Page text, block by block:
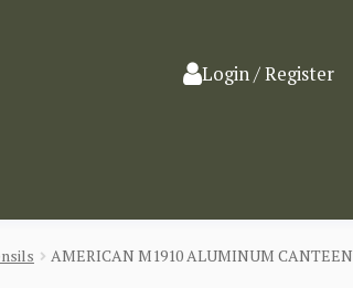
Login / Register
AMERICAN M1910 ALUMINUM CANTEEN